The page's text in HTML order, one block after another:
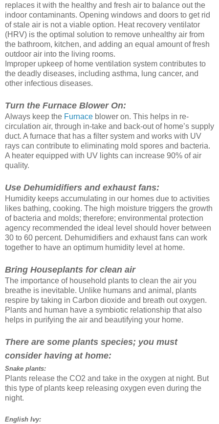
replaces it with the healthy and fresh air to balance out the
indoor contaminants. Opening windows and doors to get rid
of stale air is not a viable option. Heat recovery ventilator
(HRV) is the optimal solution to remove unhealthy air from
the bathroom, kitchen, and adding an equal amount of fresh
outdoor air into the living rooms.
Improper upkeep of home ventilation system contributes to
the deadly diseases, including asthma, lung cancer, and
other infectious diseases.
Turn the Furnace Blower On:
Always keep the Furnace blower on. This helps in re-
circulation air, through in-take and back-out of home’s supply
duct. A furnace that has a filter system and works with UV
rays can contribute to eliminating mold spores and bacteria.
A heater equipped with UV lights can increase 90% of air
quality.
Use Dehumidifiers and exhaust fans:
Humidity keeps accumulating in our homes due to activities
likes bathing, cooking. The high moisture triggers the growth
of bacteria and molds; therefore; environmental protection
agency recommended the ideal level should hover between
30 to 60 percent. Dehumidifiers and exhaust fans can work
together to have an optimum humidity level at home.
Bring Houseplants for clean air
The importance of household plants to clean the air you
breathe is inevitable. Unlike humans and animal, plants
respire by taking in Carbon dioxide and breath out oxygen.
Plants and human have a symbiotic relationship that also
helps in purifying the air and beautifying your home.
There are some plants species; you must
consider having at home:
Snake plants:
Plants release the CO2 and take in the oxygen at night. But
this type of plants keep releasing oxygen even during the
night.
English Ivy: